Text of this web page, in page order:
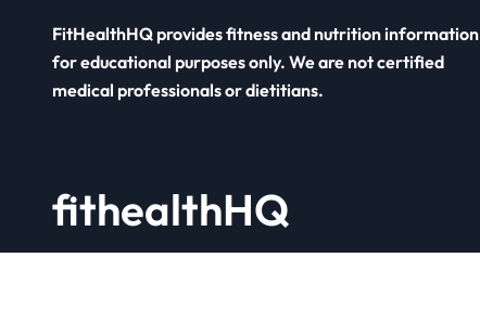
FitHealthHQ provides fitness and nutrition information
for educational purposes only. We are not certified
medical professionals or dietitians.
fithealthHQ